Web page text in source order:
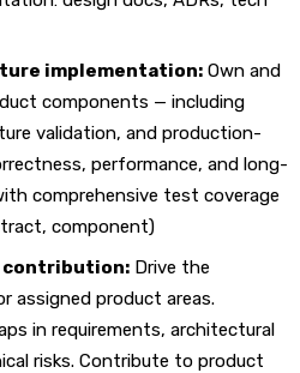
implementation: Own and
components — including
validation, and production-
performance, and long-
comprehensive test coverage
component)
contribution: Drive the
assigned product areas.
in requirements, architectural
risks. Contribute to product